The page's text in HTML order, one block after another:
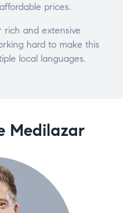
prices.
and extensive
hard to make this
local languages.
Medilazar